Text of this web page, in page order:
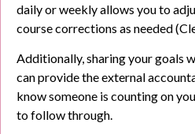
daily or weekly allows you to
course corrections as needed
Additionally, sharing your goals
can provide the external
know someone is counting on
to follow through.